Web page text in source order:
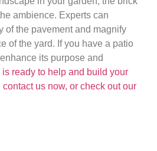
ambience. Experts can
of the pavement and magnify
of the yard. If you have a patio
its purpose and
is ready to help and build your
us now, or check out our